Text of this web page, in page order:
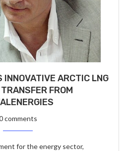
INNOVATIVE ARCTIC LNG
FROM
comments
for the energy sector,